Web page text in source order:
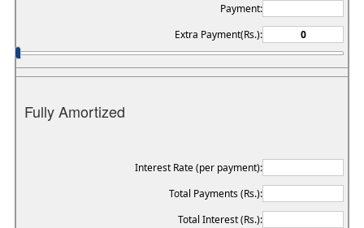
Payment:
Extra Payment(Rs.):
Fully Amortized
Interest Rate (per payment):
Total Payments (Rs.):
Total Interest (Rs.):